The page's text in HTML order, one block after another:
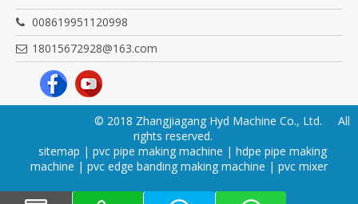
008619951120998
18015672928@163.com
© 2018 Zhangjiagang Hyd Machine Co., Ltd. All
rights reserved.
sitemap | pvc pipe making machine | hdpe pipe making
machine | pvc edge banding making machine | pvc mixer